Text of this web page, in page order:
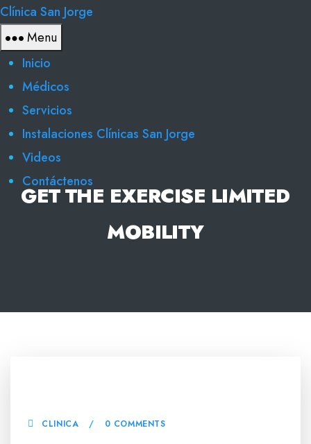
Clínica San Jorge
Menu
Inicio
Médicos
Servicios
Instalaciones Clínicas San Jorge
Videos
Contáctenos
GET THE EXERCISE LIMITED
MOBILITY
CLINICA 0 COMMENTS